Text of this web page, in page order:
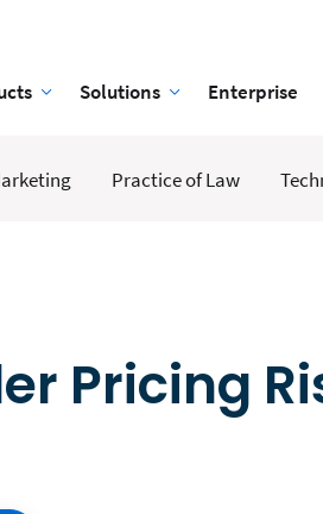
Solutions Enterprise
Practice of Law
Pricing